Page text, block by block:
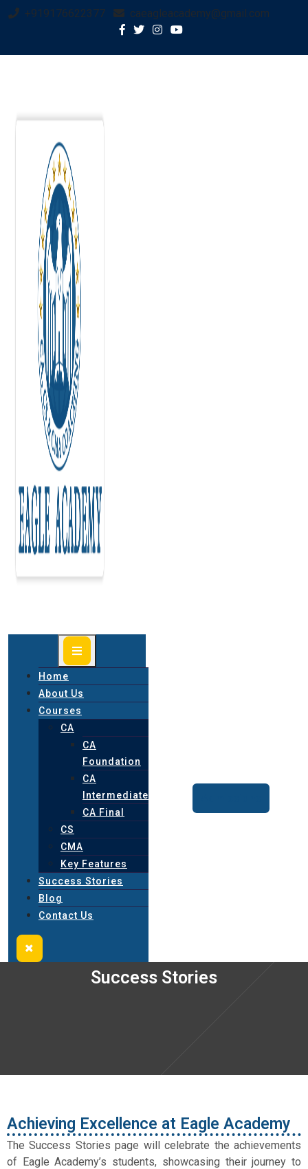
+919176622377 caeagleacademy@gmail.com
Home
About Us
Courses
CA
CA
Foundation
CA
Intermediate
CA Final
CS
CMA
Key Features
Success Stories
Blog
Contact Us
Success Stories
Achieving Excellence at Eagle Academy
The Success Stories page will celebrate the achievements
of Eagle Academy’s students, showcasing their journey to